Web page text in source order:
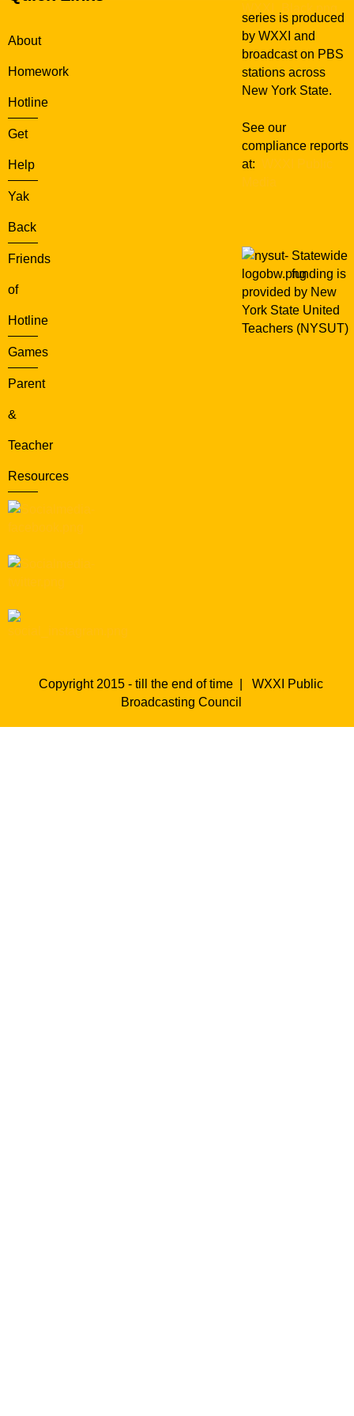
About
Homework
Hotline
Get
Help
Yak
Back
Friends
of
Hotline
Games
Parent
&
Teacher
Resources
series is produced
by WXXI and
broadcast on PBS
stations across
New York State.
See our
compliance reports
at:
Statewide
funding is
provided by New
York State United
Teachers (NYSUT)
Copyright 2015 - till the end of time | WXXI Public
Broadcasting Council